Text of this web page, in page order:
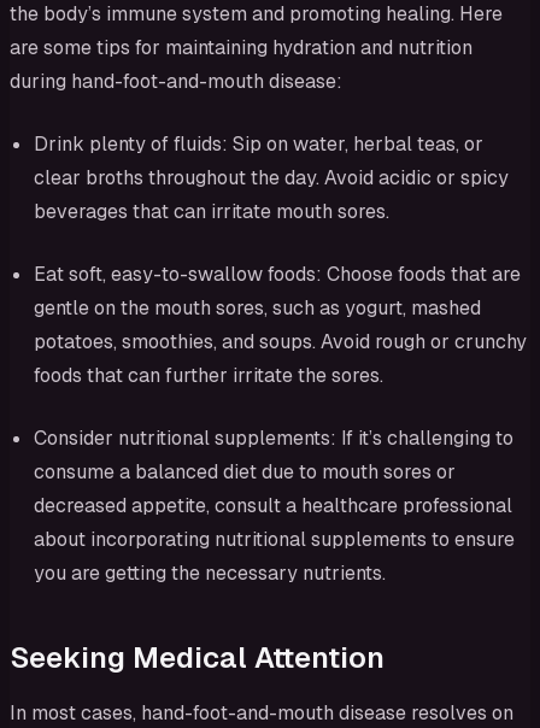
the body’s immune system and promoting healing. Here
are some tips for maintaining hydration and nutrition
during hand-foot-and-mouth disease:
Drink plenty of fluids: Sip on water, herbal teas, or
clear broths throughout the day. Avoid acidic or spicy
beverages that can irritate mouth sores.
Eat soft, easy-to-swallow foods: Choose foods that are
gentle on the mouth sores, such as yogurt, mashed
potatoes, smoothies, and soups. Avoid rough or crunchy
foods that can further irritate the sores.
Consider nutritional supplements: If it’s challenging to
consume a balanced diet due to mouth sores or
decreased appetite, consult a healthcare professional
about incorporating nutritional supplements to ensure
you are getting the necessary nutrients.
Seeking Medical Attention
In most cases, hand-foot-and-mouth disease resolves on